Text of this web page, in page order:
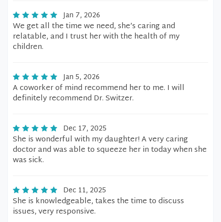
Jan 7, 2026
We get all the time we need, she’s caring and
relatable, and I trust her with the health of my
children.
Jan 5, 2026
A coworker of mind recommend her to me. I will
definitely recommend Dr. Switzer.
Dec 17, 2025
She is wonderful with my daughter! A very caring
doctor and was able to squeeze her in today when she
was sick.
Dec 11, 2025
She is knowledgeable, takes the time to discuss
issues, very responsive.